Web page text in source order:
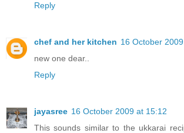
Reply
chef and her kitchen 16 October
new one dear..
Reply
jayasree 16 October 2009 at 15:12
This sounds similar to the ukkarai